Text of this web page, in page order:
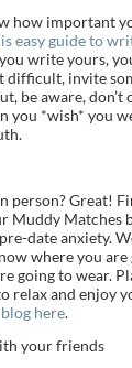
how important
easy guide to
write yours,
difficult, invite
be aware, don’t
you *wish* you
person? Great!
Muddy Matches
date anxiety.
where you
going to wear.
and enjoy
here.
your friends